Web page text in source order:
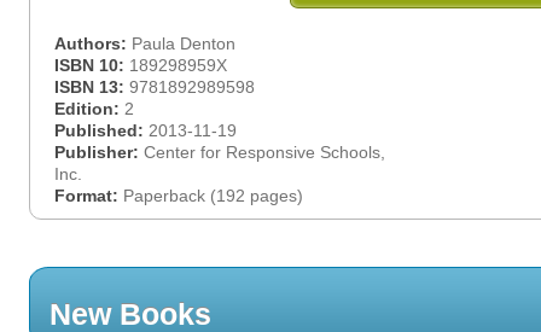
Authors: Paula Denton
ISBN 10: 189298959X
ISBN 13: 9781892989598
Edition: 2
Published: 2013-11-19
Publisher: Center for Responsive Schools,
Inc.
Format: Paperback (192 pages)
New Books